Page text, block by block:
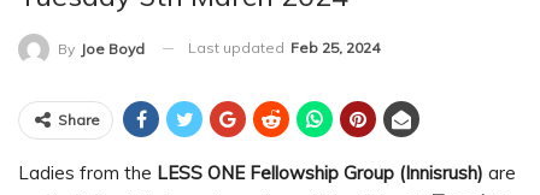
By Joe Boyd Last updated Feb 25, 2024
Share
Ladies from the LESS ONE Fellowship Group (Innisrush) are